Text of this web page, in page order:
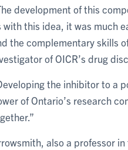
development of this
with this idea, it was much
the complementary skills
of OICR’s drug
the inhibitor to a
of Ontario’s research
also a professor